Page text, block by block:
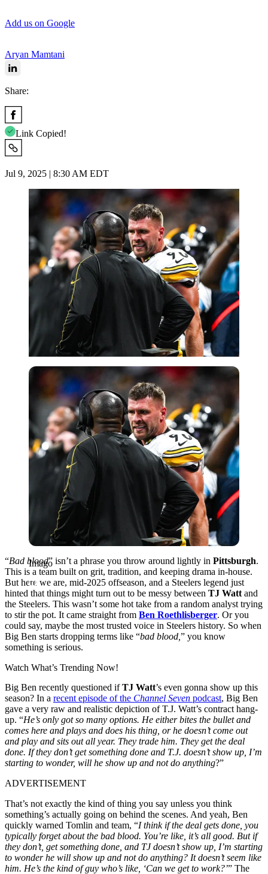
Add us on Google
Aryan Mamtani
Share:
Link Copied!
Jul 9, 2025 | 8:30 AM EDT
Imago
Imago
“Bad blood” isn’t a phrase you throw around lightly in Pittsburgh.
This is a team built on grit, tradition, and keeping drama in-house.
But here we are, mid-2025 offseason, and a Steelers legend just
hinted that things might turn out to be messy between TJ Watt and
the Steelers. This wasn’t some hot take from a random analyst trying
to stir the pot. It came straight from Ben Roethlisberger. Or you
could say, maybe the most trusted voice in Steelers history. So when
Big Ben starts dropping terms like “bad blood, ” you know
something is serious.
Watch What’s Trending Now!
Big Ben recently questioned ifTJ Watt’s even gonna show up this
season? In a recent episode of the Channel Seven podcast, Big Ben
gave a very raw and realistic depiction of T.J. Watt’s contract hang-
up. “He’s only got so many options. He either bites the bullet and
comes here and plays and does his thing, or he doesn’t come out
and play and sits out all year. They trade him. They get the deal
done. If they don’t get something done and T.J. doesn’t show up, I’m
starting to wonder, will he show up and not do anything?”
ADVERTISEMENT
That’s not exactly the kind of thing you say unless you think
something’s actually going on behind the scenes. And yeah, Ben
quickly warned Tomlin and team, “I think if the deal gets done, you
typically forget about the bad blood. You’re like, it’s all good. But if
they don’t, get something done, and TJ doesn’t show up, I’m starting
to wonder he will show up and not do anything? It doesn’t seem like
him. He’s the kind of guy who’s like, ‘Can we get to work?’” The